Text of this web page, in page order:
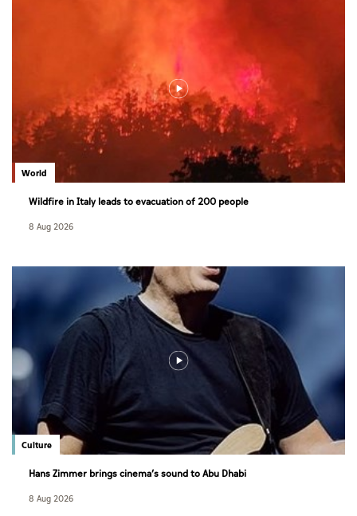
World
Wildfire in Italy leads to evacuation of 200 people
8 Aug 2026
Culture
Hans Zimmer brings cinema’s sound to Abu Dhabi
8 Aug 2026